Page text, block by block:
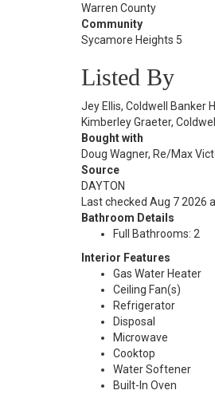
Warren County
Community
Sycamore Heights 5
Listed By
Jey Ellis, Coldwell Banker
Kimberley Graeter,
Bought with
Doug Wagner, Re/Max
Source
DAYTON
Last checked Aug 7 2026
Bathroom Details
Full Bathrooms: 2
Interior Features
Gas Water Heater
Ceiling Fan(s)
Refrigerator
Disposal
Microwave
Cooktop
Water Softener
Built-In Oven